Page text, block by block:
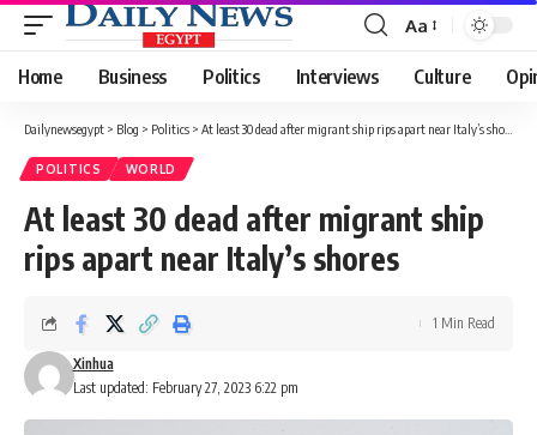
Font
Resizer
Aa
Home Business Politics Interviews Culture
Dailynewsegypt > Blog > Politics > At least 30 dead after migrant ship rips apart near Italy’s shores
POLITICS WORLD
At least 30 dead after migrant ship
rips apart near Italy’s shores
Last updated: February 27, 2023 6:22 pm
Xinhua
1 Min Read